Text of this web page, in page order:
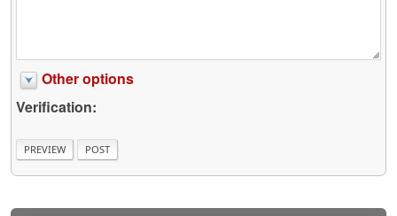
Other options
Verification: